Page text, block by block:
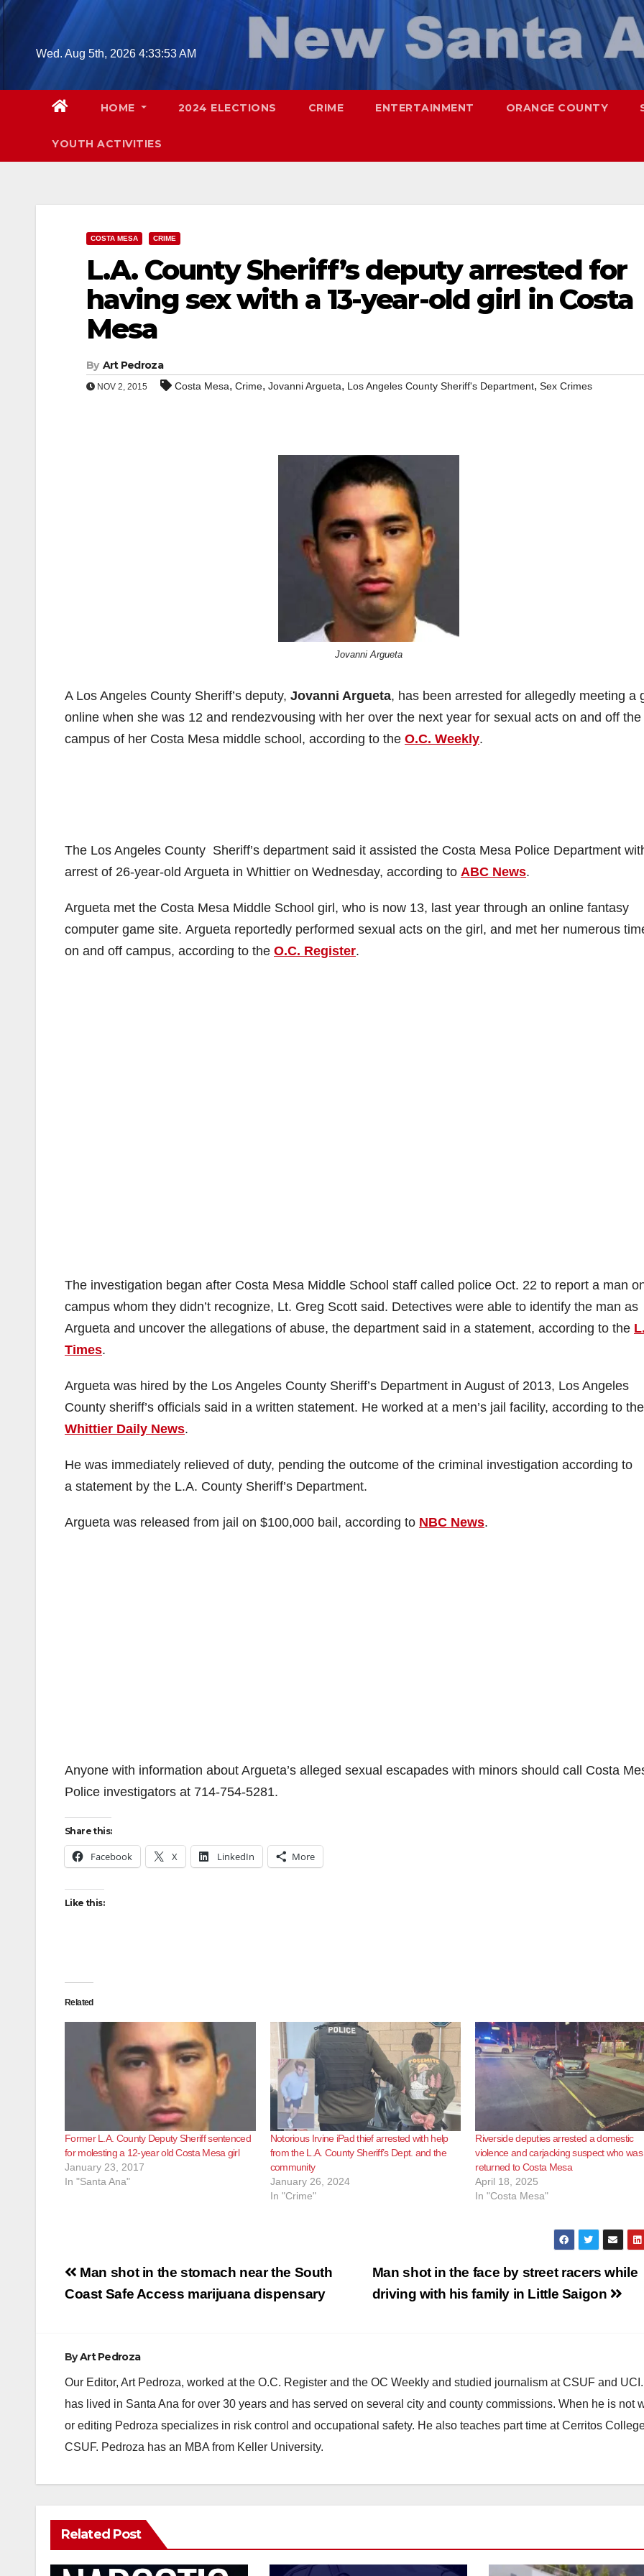
Skip
contentWed. Aug 5th, 2026 4:33:54 AM
HOME 2024 ELECTIONS CRIME ENTERTAINMENT ORANGE COUNTY
YOUTH ACTIVITIES
COSTA MESA CRIME
L.A. County Sheriff’s deputy arrested for
having sex with a 13-year-old girl in Costa
Mesa
By Art Pedroza
NOV 2, 2015 Costa Mesa, Crime, Jovanni Argueta, Los Angeles County Sheriff's Department, Sex Crimes
Jovanni Argueta
A Los Angeles County Sheriff’s deputy, Jovanni Argueta, has been arrested for allegedly meeting a
online when she was 12 and rendezvousing with her over the next year for sexual acts on and off the
campus of her Costa Mesa middle school, according to the O.C. Weekly.
The Los Angeles County Sheriff’s department said it assisted the Costa Mesa Police Department
arrest of 26-year-old Argueta in Whittier on Wednesday, according to ABC News.
Argueta met the Costa Mesa Middle School girl, who is now 13, last year through an online fantasy
computer game site. Argueta reportedly performed sexual acts on the girl, and met her numerous
on and off campus, according to the O.C. Register.
The investigation began after Costa Mesa Middle School staff called police Oct. 22 to report a man
campus whom they didn’t recognize, Lt. Greg Scott said. Detectives were able to identify the man as
Argueta and uncover the allegations of abuse, the department said in a statement, according to the
Times.
Argueta was hired by the Los Angeles County Sheriff’s Department in August of 2013, Los Angeles
County sheriff’s officials said in a written statement. He worked at a men’s jail facility, according to the
Whittier Daily News.
He was immediately relieved of duty, pending the outcome of the criminal investigation according to
a statement by the L.A. County Sheriff’s Department.
Argueta was released from jail on $100,000 bail, according to NBC News.
Anyone with information about Argueta’s alleged sexual escapades with minors should call Costa
Police investigators at 714-754-5281.
Share this:
Facebook X LinkedIn More
Like this:
Related
Former L.A. County Deputy Sheriff sentenced
for molesting a 12-year old Costa Mesa girl
January 23, 2017
In "Santa Ana"
Notorious Irvine iPad thief arrested with help
from the L.A. County Sheriff’s Dept. and the
community
January 26, 2024
In "Crime"
Riverside deputies arrested a domestic
violence and carjacking suspect who was
returned to Costa Mesa
April 18, 2025
In "Costa Mesa"
Post
navigation
Man shot in the face by street racers while
driving with his family in Little Saigon
Man shot in the stomach near the South
Coast Safe Access marijuana dispensary
ByArt Pedroza
Our Editor, Art Pedroza, worked at the O.C. Register and the OC Weekly and studied journalism at CSUF and
has lived in Santa Ana for over 30 years and has served on several city and county commissions. When he is not
or editing Pedroza specializes in risk control and occupational safety. He also teaches part time at Cerritos
CSUF. Pedroza has an MBA from Keller University.
Related Post